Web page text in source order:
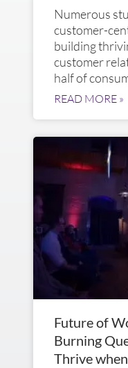
Numerous
customer-
building
customer
half of
READ MORE »
Future of
Burning
Thrive